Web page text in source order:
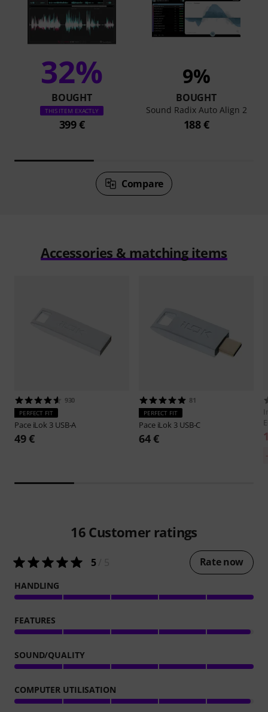
32%
BOUGHT
THIS ITEM EXACTLY
399 €
9%
BOUGHT
Sound Radix Auto Align 2
188 €
Compare
Accessories & matching items
930
PERFECT FIT
Pace iLok 3 USB-A
49 €
81
PERFECT FIT
Pace iLok 3 USB-C
64 €
16 Customer ratings
5/ 5 Rate now
HANDLING
FEATURES
SOUND/QUALITY
COMPUTER UTILISATION